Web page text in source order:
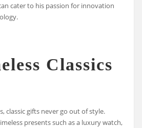
cater to his passion for innovation
Classics
classic gifts never go out of style.
presents such as a luxury watch,